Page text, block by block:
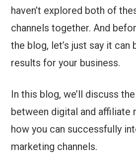
haven’t explored both of
channels together. And
the blog, let’s just say it can
results for your business.
In this blog, we’ll discuss
between digital and affiliate
how you can successfully
marketing channels.